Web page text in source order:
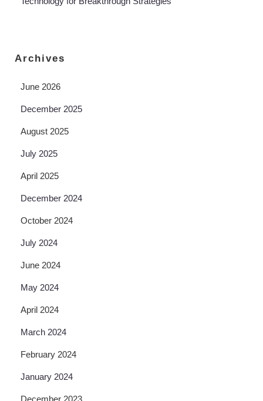
Archives
June 2026
December 2025
August 2025
July 2025
April 2025
December 2024
October 2024
July 2024
June 2024
May 2024
April 2024
March 2024
February 2024
January 2024
December 2023